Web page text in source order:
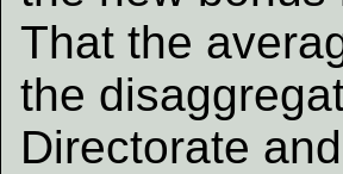
That the
the
Directorate